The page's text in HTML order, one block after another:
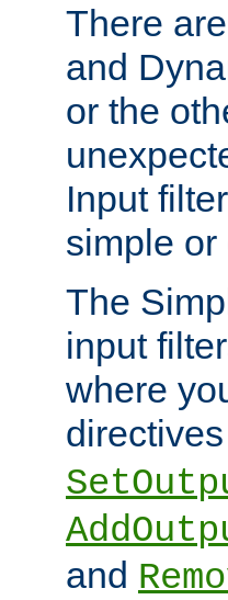
There
and
or the
Input
simple
The
input
where
and